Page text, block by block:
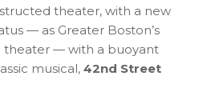
theater, with a new
— as Greater Boston’s
theater — with a buoyant
musical, 42nd Street